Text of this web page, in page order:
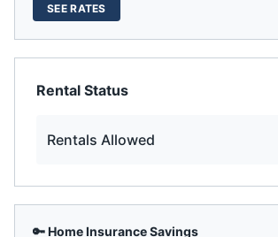
SEE RATES
Rental Status
Rentals Allowed
🔑 Home Insurance Savings